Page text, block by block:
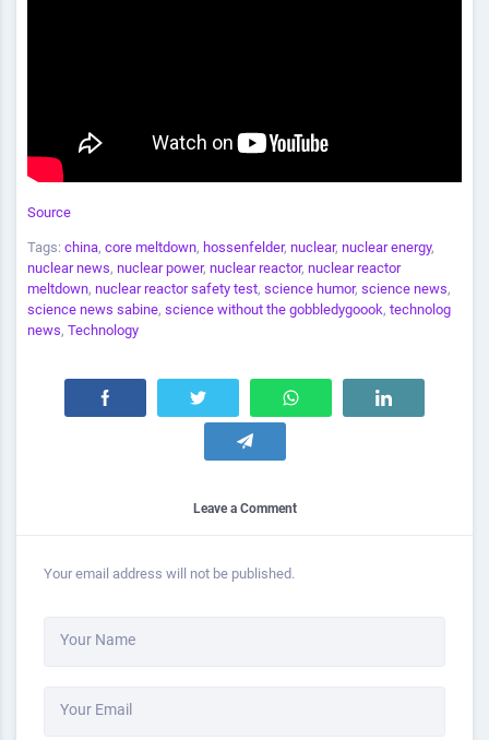
Source
Tags: china, core meltdown, hossenfelder, nuclear, nuclear energy,
nuclear news, nuclear power, nuclear reactor, nuclear reactor
meltdown, nuclear reactor safety test, science humor, science news,
science news sabine, science without the gobbledygoook, technolog
news, Technology
Leave a Comment
Your email address will not be published.
Your Name
Your Email